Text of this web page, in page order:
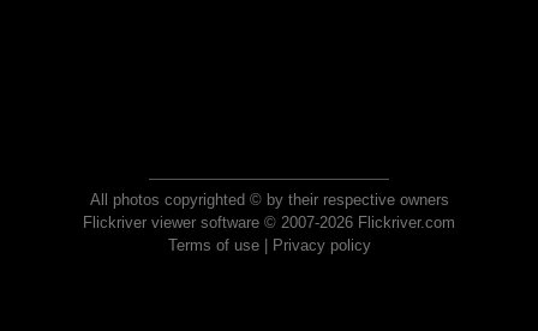
All photos copyrighted © by their respective owners
Flickriver viewer software © 2007-2026 Flickriver.com
Terms of use| Privacy policy